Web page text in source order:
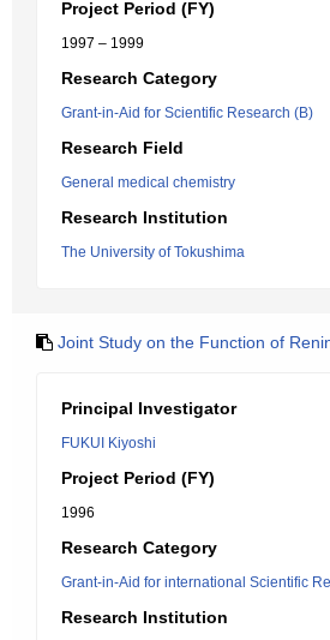
Project Period (FY)
1997 – 1999
Research Category
Grant-in-Aid for Scientific Research (B)
Research Field
General medical chemistry
Research Institution
The University of Tokushima
Joint Study on the Function of
Principal Investigator
FUKUI Kiyoshi
Project Period (FY)
1996
Research Category
Grant-in-Aid for international Scientific
Research Institution